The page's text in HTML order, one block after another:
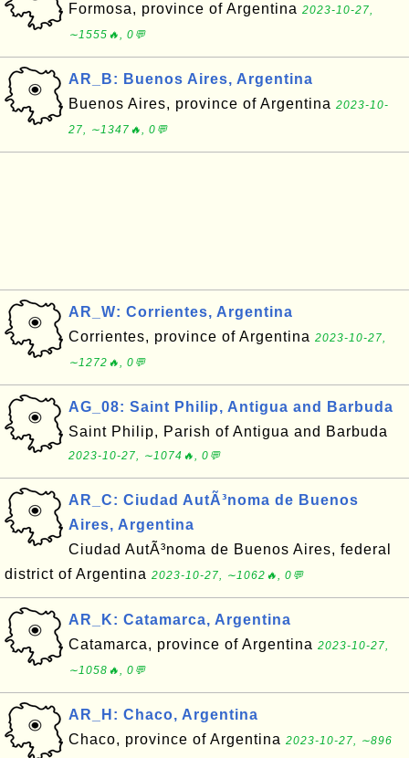
Formosa, province of Argentina 2023-10-27,
∼1555🔥, 0💬
AR_B: Buenos Aires, Argentina
Buenos Aires, province of Argentina 2023-10-
27, ∼1347🔥, 0💬
AR_W: Corrientes, Argentina
Corrientes, province of Argentina 2023-10-27,
∼1272🔥, 0💬
AG_08: Saint Philip, Antigua and Barbuda
Saint Philip, Parish of Antigua and Barbuda
2023-10-27, ∼1074🔥, 0💬
AR_C: Ciudad AutÃ³noma de Buenos
Aires, Argentina
Ciudad AutÃ³noma de Buenos Aires, federal
district of Argentina 2023-10-27, ∼1062🔥, 0💬
AR_K: Catamarca, Argentina
Catamarca, province of Argentina 2023-10-27,
∼1058🔥, 0💬
AR_H: Chaco, Argentina
Chaco, province of Argentina 2023-10-27, ∼896